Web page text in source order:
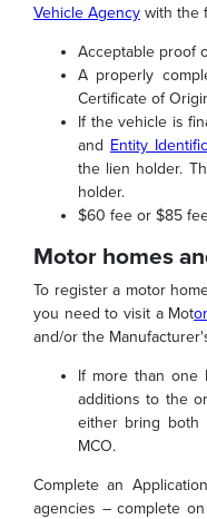
Vehicle Agency with the
Acceptable proof
A properly
Certificate of
If the vehicle is
and Entity
the lien holder.
holder.
$60 fee or $85
Motor homes
To register a motor
you need to visit a Mot
and/or the
If more than one
additions to the
either bring both
MCO.
Complete an
agencies – complete